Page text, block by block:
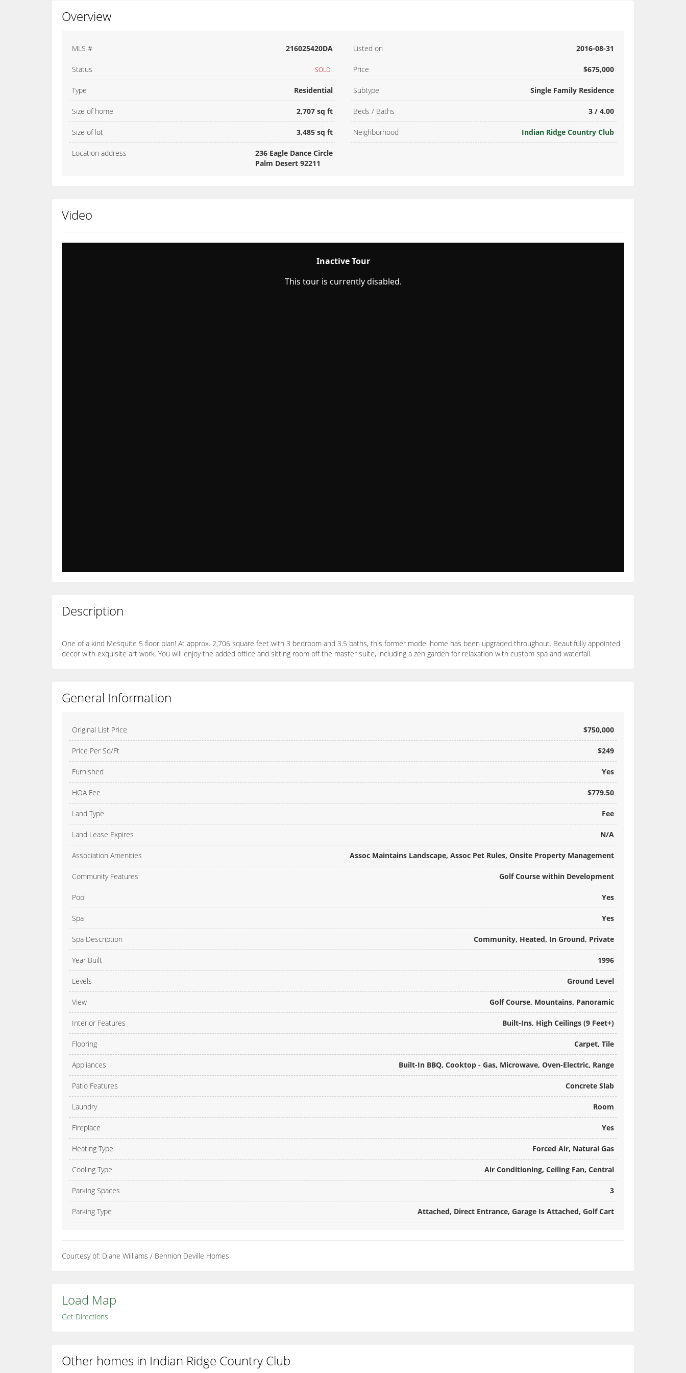
Overview
MLS # 216025420DA Listed on 2016-08-31
Status SOLD Price $675,000
Type Residential Subtype Single Family Residence
Size of home 2,707 sq ft Beds / Baths 3 / 4.00
Size of lot 3,485 sq ft Neighborhood Indian Ridge Country Club
Location address
236 Eagle Dance Circle
Palm Desert 92211
Video
Description
One of a kind Mesquite 5 floor plan! At approx. 2,706 square feet with 3 bedroom and 3.5 baths, this former model home has been upgraded throughout. Beautifully appointed
decor with exquisite art work. You will enjoy the added office and sitting room off the master suite, including a zen garden for relaxation with custom spa and waterfall.
General Information
Original List Price $750,000
Price Per Sq/Ft $249
Furnished Yes
HOA Fee $779.50
Land Type Fee
Land Lease Expires N/A
Association Amenities Assoc Maintains Landscape, Assoc Pet Rules, Onsite Property Management
Community Features Golf Course within Development
Pool Yes
Spa Yes
Spa Description Community, Heated, In Ground, Private
Year Built 1996
Levels Ground Level
View Golf Course, Mountains, Panoramic
Interior Features Built-Ins, High Ceilings (9 Feet+)
Flooring Carpet, Tile
Appliances Built-In BBQ, Cooktop - Gas, Microwave, Oven-Electric, Range
Patio Features Concrete Slab
Laundry Room
Fireplace Yes
Heating Type Forced Air, Natural Gas
Cooling Type Air Conditioning, Ceiling Fan, Central
Parking Spaces 3
Parking Type Attached, Direct Entrance, Garage Is Attached, Golf Cart
Courtesy of: Diane Williams / Bennion Deville Homes
Load Map
Get Directions
Other homes in Indian Ridge Country Club